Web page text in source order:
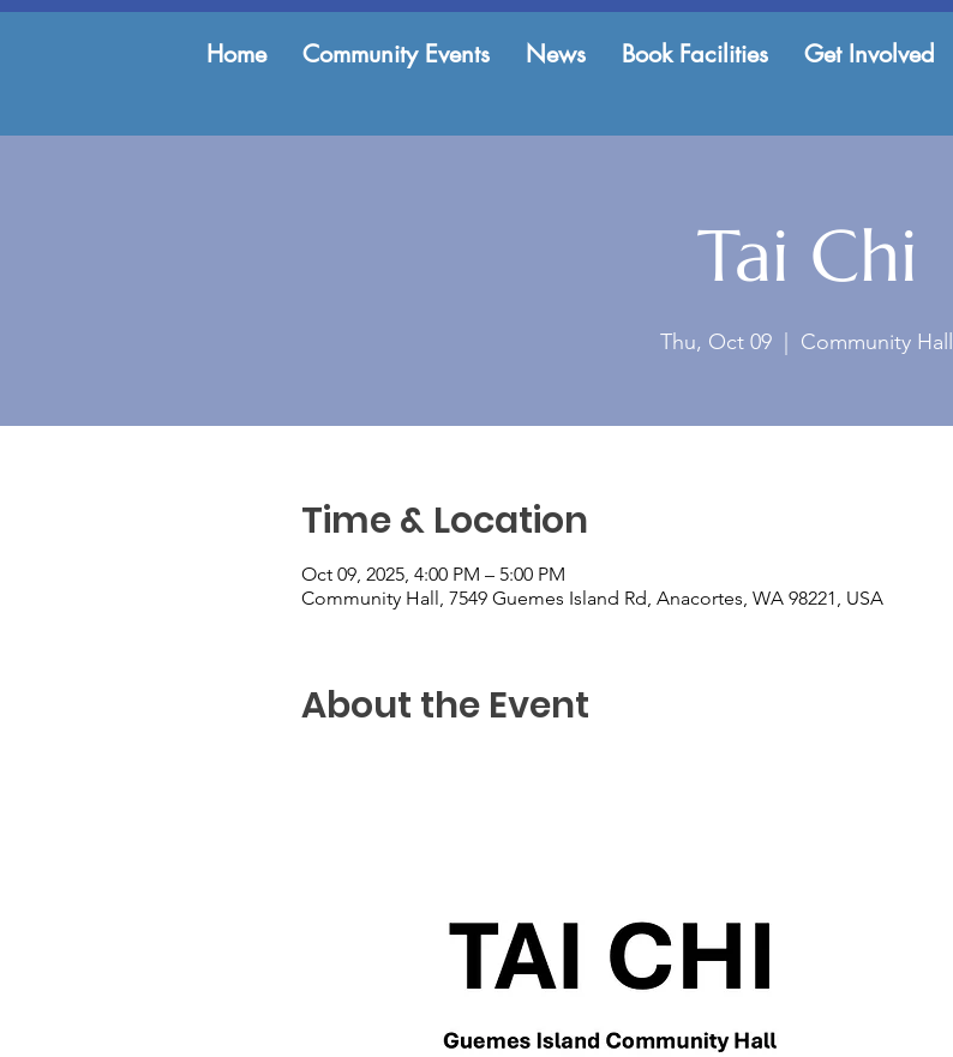
Home Community Events News Book Facilities Get Involved
Tai Chi
Thu, Oct 09
  |
Community Hall
Time & Location
Oct 09, 2025, 4:00 PM – 5:00 PM
Community Hall, 7549 Guemes Island Rd, Anacortes, WA 98221, USA
About the Event